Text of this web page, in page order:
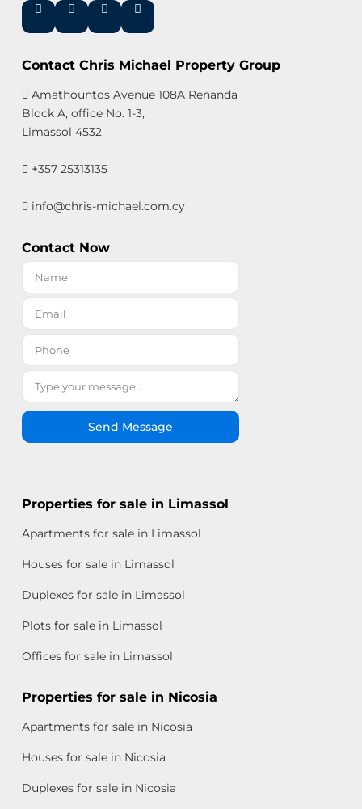
Contact Chris Michael Property Group
Amathountos Avenue 108A Renanda
Block A, office No. 1-3,
Limassol 4532
+357 25313135
info@chris-michael.com.cy
Contact Now
Send Message
Properties for sale in Limassol
Apartments for sale in Limassol
Houses for sale in Limassol
Duplexes for sale in Limassol
Plots for sale in Limassol
Offices for sale in Limassol
Properties for sale in Nicosia
Apartments for sale in Nicosia
Houses for sale in Nicosia
Duplexes for sale in Nicosia